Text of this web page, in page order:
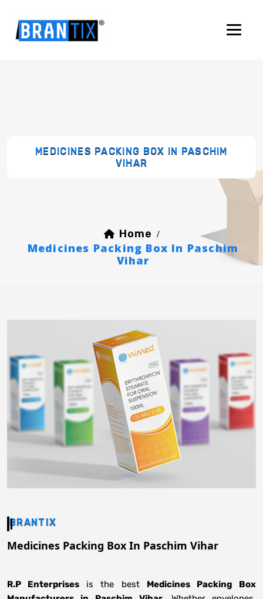
MEDICINES PACKING BOX IN PASCHIM
VIHAR
Home /
Medicines Packing Box In Paschim
Vihar
BRANTIX
Medicines Packing Box In Paschim Vihar
R.P Enterprises is the best Medicines Packing Box